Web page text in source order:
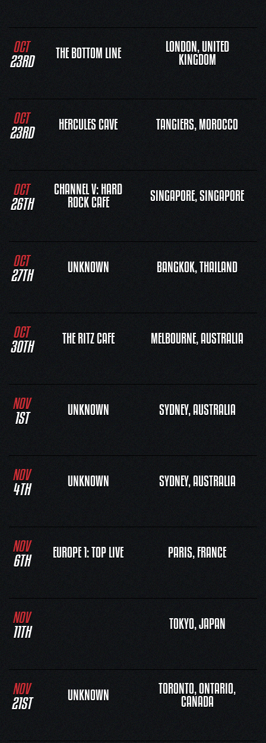
OCT THE BOTTOM LINE
LONDON, UNITED
KINGDOM
23RD
OCT HERCULES CAVE TANGIERS, MOROCCO
23RD
OCT
CHANNEL V: HARD
ROCK CAFE
SINGAPORE, SINGAPORE
26TH
OCT UNKNOWN BANGKOK, THAILAND
27TH
OCT THE RITZ CAFE MELBOURNE, AUSTRALIA
30TH
NOV UNKNOWN SYDNEY, AUSTRALIA
1ST
NOV UNKNOWN SYDNEY, AUSTRALIA
4TH
NOV EUROPE 1: TOP LIVE PARIS, FRANCE
6TH
NOV TOKYO, JAPAN
11TH
NOV UNKNOWN
TORONTO, ONTARIO,
CANADA
21ST